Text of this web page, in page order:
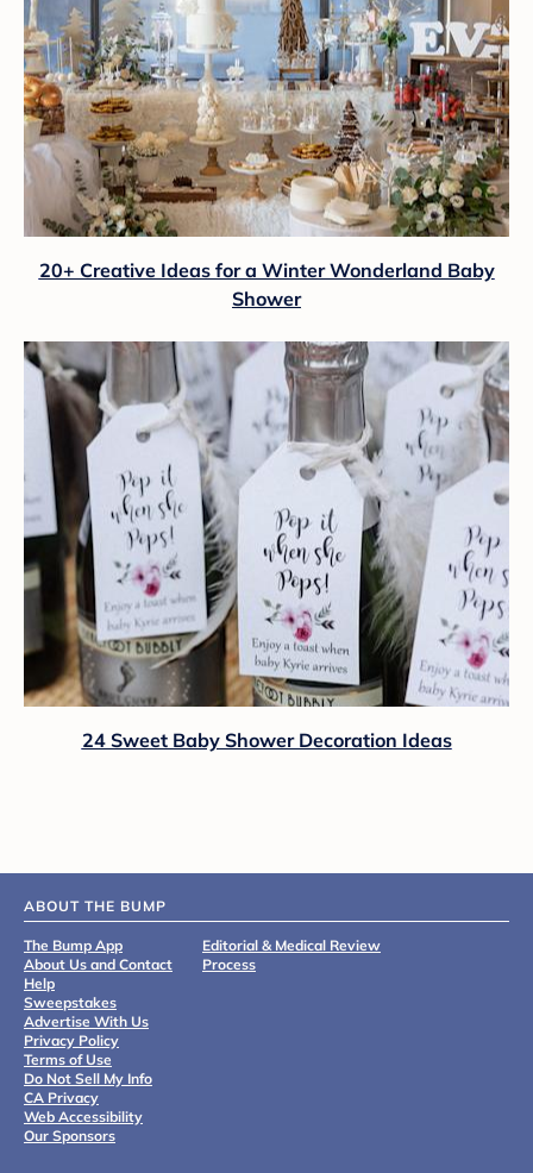
20+ Creative Ideas for a Winter Wonderland Baby
Shower
24 Sweet Baby Shower Decoration Ideas
ABOUT THE BUMP
The Bump App
About Us and Contact
Help
Sweepstakes
Advertise With Us
Privacy Policy
Terms of Use
Do Not Sell My Info
CA Privacy
Web Accessibility
Our Sponsors
Editorial & Medical Review
Process